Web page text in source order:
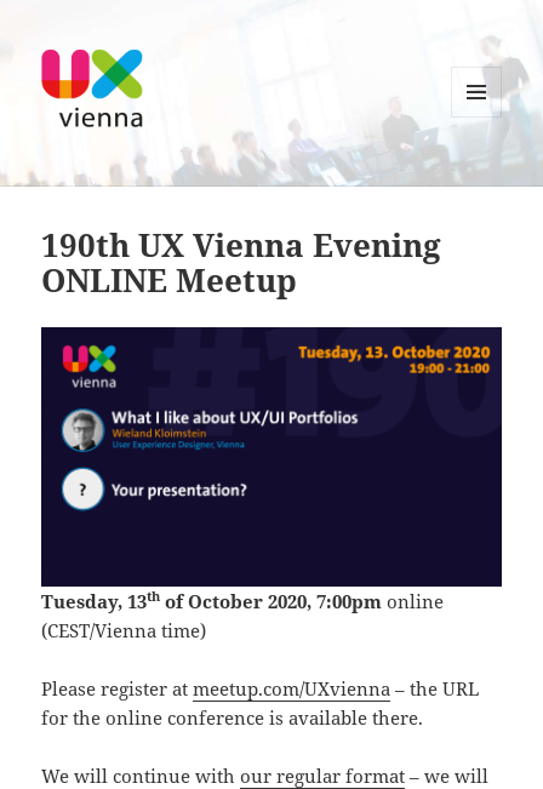
UXvienna
MENU
WIDGETS
190th UX Vienna Evening
ONLINE Meetup
Tuesday, 13th of October 2020, 7:00pm online
(CEST/Vienna time)
Please register atmeetup.com/UXvienna – the URL
for the online conference is available there.
We will continue withour regular format – we will